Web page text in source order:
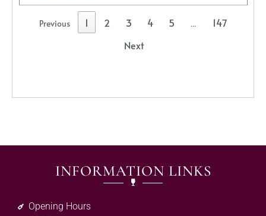
Previous 1 2 3 4 5 …
147
Next
INFORMATION LINKS
Opening Hours